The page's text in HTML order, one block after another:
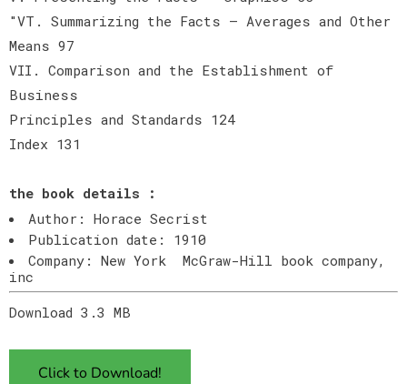
"VT. Summarizing the Facts — Averages and Other
Means 97
VII. Comparison and the Establishment of
Business
Principles and Standards 124
Index 131
the book details :
Author: Horace Secrist
Publication date: 1910
Company: New York McGraw-Hill book company,
inc
Download 3.3 MB
Click to Download!